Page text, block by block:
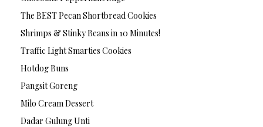
The BEST Pecan Shortbread Cookies
Shrimps & Stinky Beans in 10 Minutes!
Traffic Light Smarties Cookies
Hotdog Buns
Pangsit Goreng
Milo Cream Dessert
Dadar Gulung Unti